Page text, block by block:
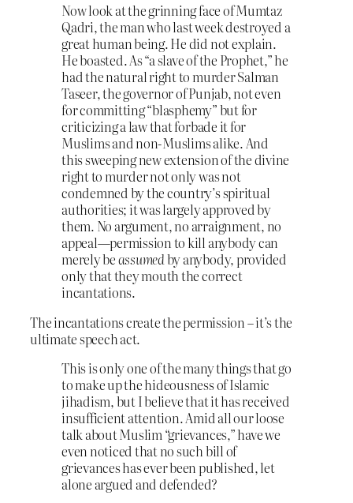
Now look at the grinning face of Mumtaz
Qadri, the man who last week destroyed a
great human being. He did not explain.
He boasted. As “a slave of the Prophet,” he
had the natural right to murder Salman
Taseer, the governor of Punjab, not even
for committing “blasphemy” but for
criticizing a law that forbade it for
Muslims and non-Muslims alike. And
this sweeping new extension of the divine
right to murder not only was not
condemned by the country’s spiritual
authorities; it was largely approved by
them. No argument, no arraignment, no
appeal—permission to kill anybody can
merely beassumedby anybody, provided
only that they mouth the correct
incantations.
The incantations create the permission – it’s the
ultimate speech act.
This is only one of the many things that go
to make up the hideousness of Islamic
jihadism, but I believe that it has received
insufficient attention. Amid all our loose
talk about Muslim “grievances,” have we
even noticed that no such bill of
grievances has ever been published, let
alone argued and defended?